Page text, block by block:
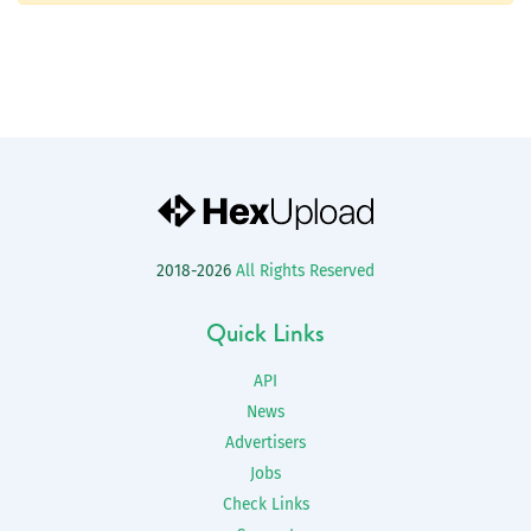
2018-2026 All Rights Reserved
Quick Links
API
News
Advertisers
Jobs
Check Links